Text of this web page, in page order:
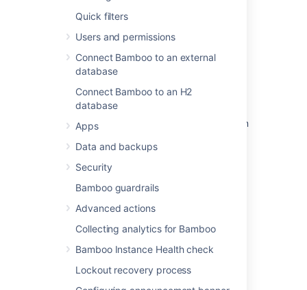
Quick filters
Users and permissions
Connect Bamboo to an external
database
Connect Bamboo to an H2
database
Apps
Data and backups
Security
Bamboo guardrails
Advanced actions
Collecting analytics for Bamboo
Bamboo Instance Health check
Lockout recovery process
Related content
Configuring your system properties
Configuring your system properties
Running Bamboo as a Windows service
Configuring Bamboo to start automatically on
Running Bamboo as a Linux service
System settings
Installing Bamboo on Mac OS X
Installing Bamboo on Linux
Installing Bamboo on Windows